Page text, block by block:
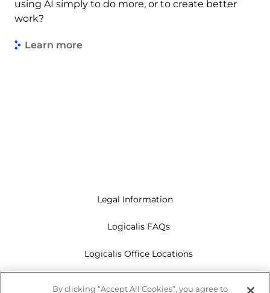
using AI simply to do more, or to create better
work?
Learn more
Legal Information
Logicalis FAQs
Logicalis Office Locations
By clicking “Accept All Cookies”, you agree to